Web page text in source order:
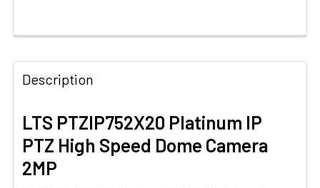
Description
LTS PTZIP752X20 Platinum IP
PTZ High Speed Dome Camera
2MP